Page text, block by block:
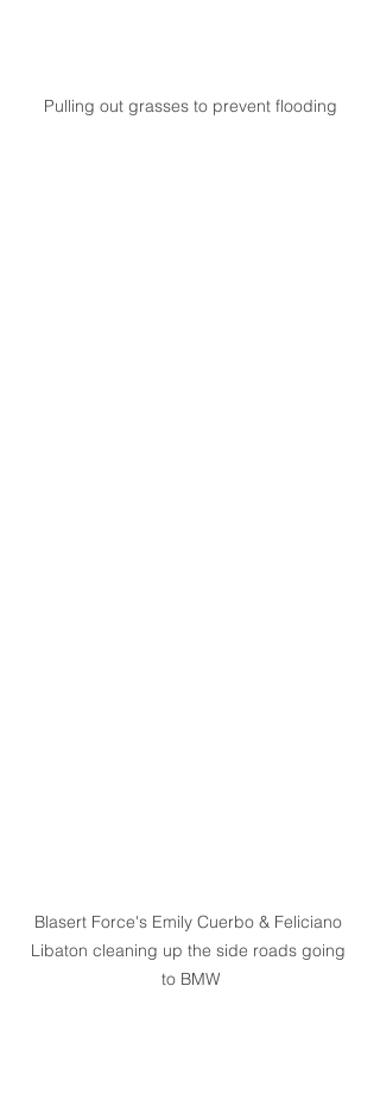
Pulling out grasses to prevent flooding
Blasert Force's Emily Cuerbo & Feliciano
Libaton cleaning up the side roads going
to BMW